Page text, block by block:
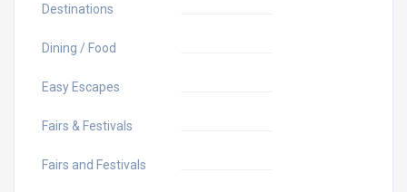
Destinations
Dining / Food
Easy Escapes
Fairs & Festivals
Fairs and Festivals